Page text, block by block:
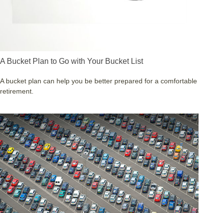
A Bucket Plan to Go with Your Bucket List
A bucket plan can help you be better prepared for a comfortable
retirement.